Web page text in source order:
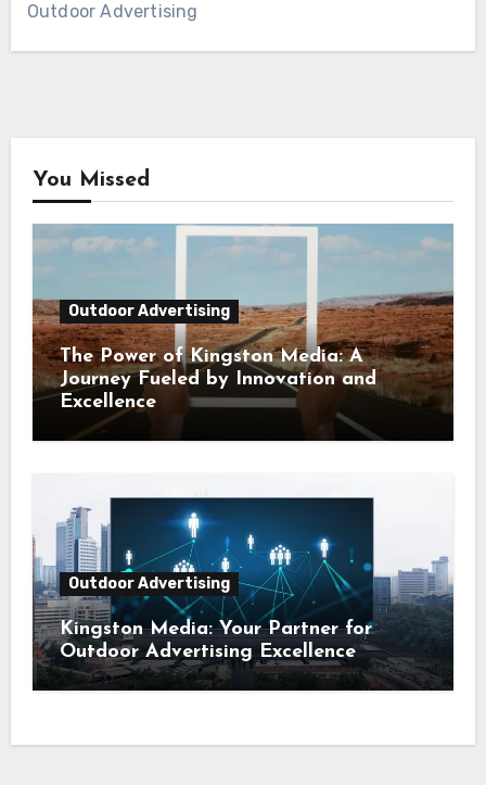
Outdoor Advertising
You Missed
Outdoor Advertising
The Power of Kingston Media: A
Journey Fueled by Innovation and
Excellence
Outdoor Advertising
Kingston Media: Your Partner for
Outdoor Advertising Excellence